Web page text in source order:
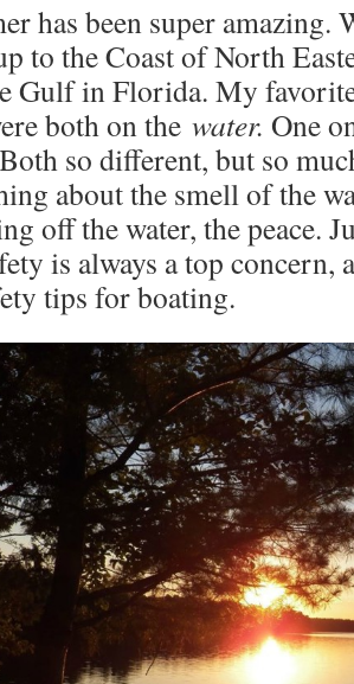
has been super amazing.
to the Coast of North
Gulf in Florida. My
both on the water. One
so different, but so
about the smell of the
off the water, the peace.
is always a top concern,
tips for boating.